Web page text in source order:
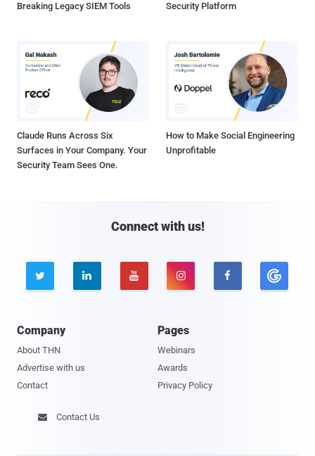
Breaking Legacy SIEM Tools
Security Platform
Claude Runs Across Six
Surfaces in Your Company. Your
Security Team Sees One.
How to Make Social Engineering
Unprofitable
Connect with us!
    
Company
About THN
Advertise with us
Contact
Pages
Webinars
Awards
Privacy Policy
 Contact Us